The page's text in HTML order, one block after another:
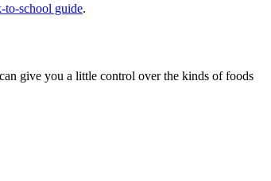
to-school guide.
give you a little control over the kinds of foods